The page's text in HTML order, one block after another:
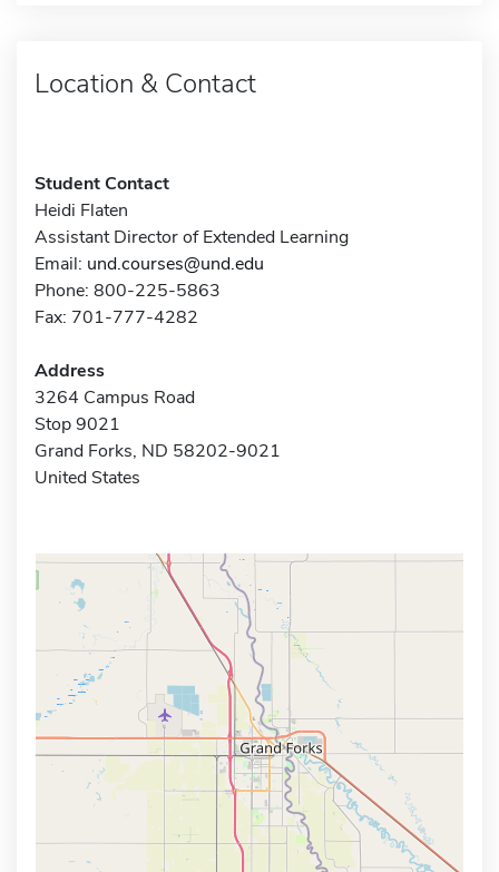
Location & Contact
Student Contact
Heidi Flaten
Assistant Director of Extended Learning
Email: und.courses@und.edu
Phone: 800-225-5863
Fax: 701-777-4282
Address
3264 Campus Road
Stop 9021
Grand Forks, ND 58202-9021
United States